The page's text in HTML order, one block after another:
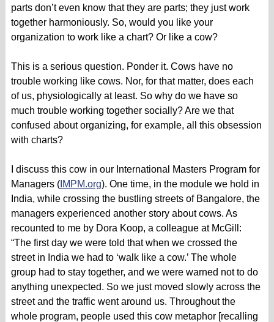
parts don’t even know that they are parts; they just work
together harmoniously. So, would you like your
organization to work like a chart? Or like a cow?
This is a serious question. Ponder it. Cows have no
trouble working like cows. Nor, for that matter, does each
of us, physiologically at least. So why do we have so
much trouble working together socially? Are we that
confused about organizing, for example, all this obsession
with charts?
I discuss this cow in our International Masters Program for
Managers (IMPM.org). One time, in the module we hold in
India, while crossing the bustling streets of Bangalore, the
managers experienced another story about cows. As
recounted to me by Dora Koop, a colleague at McGill:
“The first day we were told that when we crossed the
street in India we had to ‘walk like a cow.’ The whole
group had to stay together, and we were warned not to do
anything unexpected. So we just moved slowly across the
street and the traffic went around us. Throughout the
whole program, people used this cow metaphor [recalling